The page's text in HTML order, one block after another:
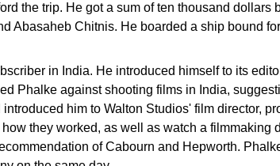
the trip. He got a sum of ten thousand dollars
Abasaheb Chitnis. He boarded a ship bound
in India. He introduced himself to its
Phalke against shooting films in India,
him to Walton Studios' film director,
they worked, as well as watch a filmmaking
of Cabourn and Hepworth.